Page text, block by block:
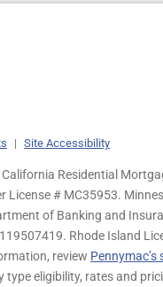
| Site Accessibility
Residential
License # MC35953.
of Banking and
Rhode Island
review Pennymac’s
eligibility, rates and